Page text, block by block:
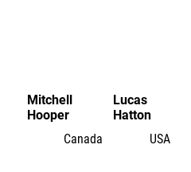
Mitchell
Hooper
Canada
Lucas
Hatton
USA